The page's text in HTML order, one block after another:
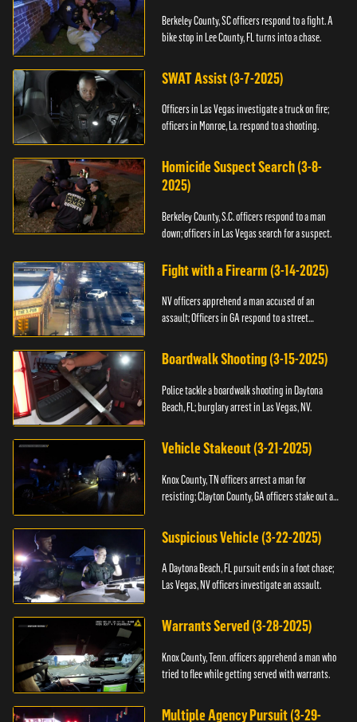
Berkeley County, SC officers respond to a fight. A
bike stop in Lee County, FL turns into a chase.
SWAT Assist (3-7-2025)
Officers in Las Vegas investigate a truck on fire;
officers in Monroe, La. respond to a shooting.
Homicide Suspect Search (3-8-
2025)
Berkeley County, S.C. officers respond to a man
down; officers in Las Vegas search for a suspect.
Fight with a Firearm (3-14-2025)
NV officers apprehend a man accused of an
assault; Officers in GA respond to a street
Boardwalk Shooting (3-15-2025)
Police tackle a boardwalk shooting in Daytona
Beach, FL; burglary arrest in Las Vegas, NV.
Vehicle Stakeout (3-21-2025)
Knox County, TN officers arrest a man for
resisting; Clayton County, GA officers stake out a
Suspicious Vehicle (3-22-2025)
A Daytona Beach, FL pursuit ends in a foot chase;
Las Vegas, NV officers investigate an assault.
Warrants Served (3-28-2025)
Knox County, Tenn. officers apprehend a man who
tried to flee while getting served with warrants.
Multiple Agency Pursuit (3-29-